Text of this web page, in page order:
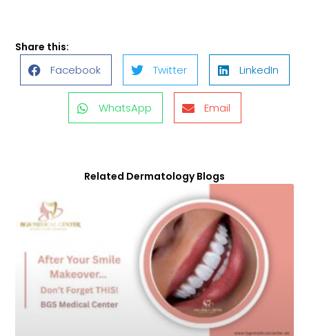
Share this:
Facebook Twitter LinkedIn
WhatsApp Email
Related Dermatology Blogs